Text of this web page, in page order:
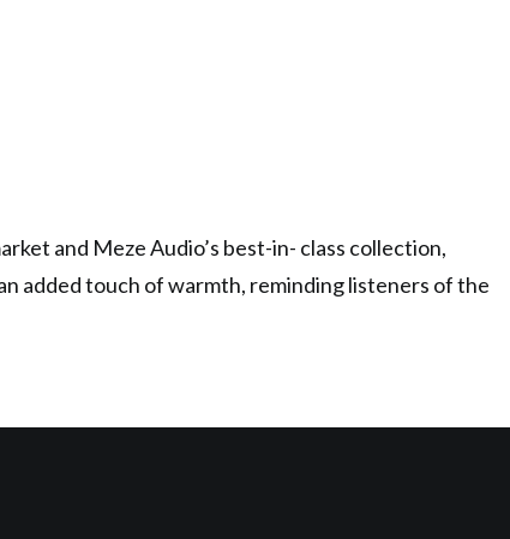
and Meze Audio’s best-in- class collection,
added touch of warmth, reminding listeners of the